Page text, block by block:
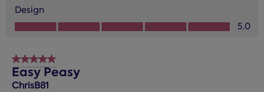
Design
Design, 5.0 out of 5
5.0
5 out of 5 stars.
Easy Peasy
ChrisB81